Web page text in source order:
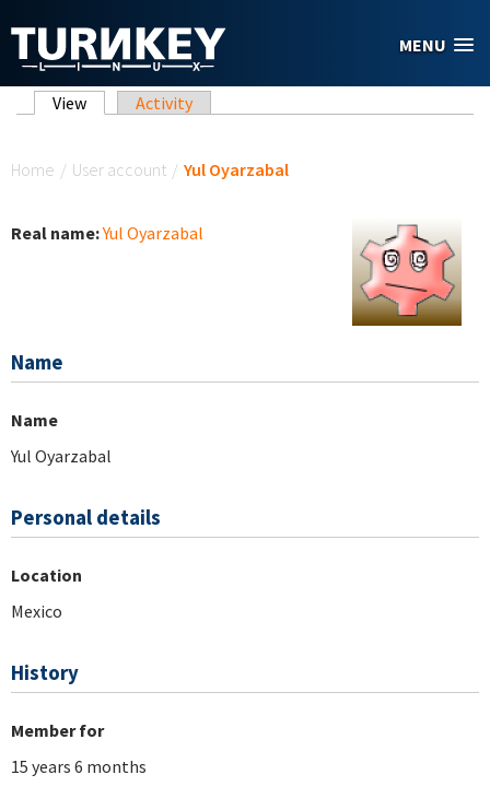
MENU
Primary tabs
View (active tab)
Activity
Home / User account / Yul Oyarzabal
Real name:Yul Oyarzabal
Name
Name
Yul Oyarzabal
Personal details
Location
Mexico
History
Member for
15 years 6 months